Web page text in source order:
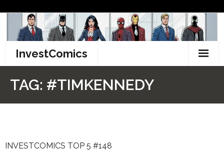
content
InvestComics
Facebook
TAG: #TIMKENNEDY
INVESTCOMICS TOP 5 #148